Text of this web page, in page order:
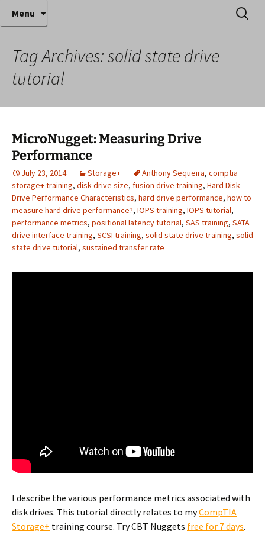
Anthony Sequeira's Blog
Home
Where decades of IT experience meet clear
instruction!
Menu
Search
for:
Tag Archives: solid state drive
tutorial
MicroNugget: Measuring Drive
Performance
July 23, 2014 Storage+ Anthony Sequeira, comptia
storage+ training, disk drive size, fusion drive training, Hard Disk
Drive Performance Characteristics, hard drive performance, how to
measure hard drive performance?, IOPS training, IOPS tutorial,
performance metrics, positional latency tutorial, SAS training, SATA
drive interface training, SCSI training, solid state drive training, solid
state drive tutorial, sustained transfer rate
I describe the various performance metrics associated with
disk drives. This tutorial directly relates to myCompTIA
Storage+ training course. Try CBT Nuggets free for 7 days.